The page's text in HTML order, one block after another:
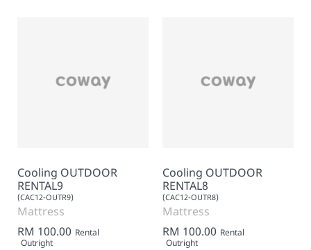
Cooling OUTDOOR
RENTAL9
(CAC12-OUTR9)
Mattress
RM 100.00 Rental
Outright
Cooling OUTDOOR
RENTAL8
(CAC12-OUTR8)
Mattress
RM 100.00 Rental
Outright